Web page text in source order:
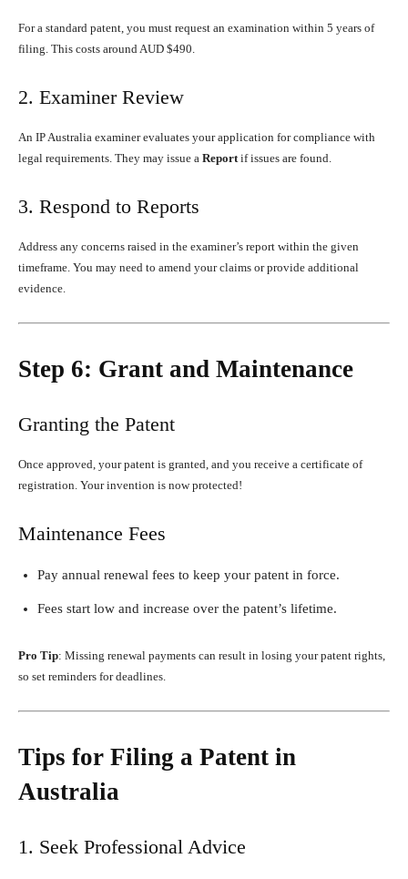
For a standard patent, you must request an examination within 5 years of
filing. This costs around AUD $490.
2. Examiner Review
An IP Australia examiner evaluates your application for compliance with
legal requirements. They may issue a Report if issues are found.
3. Respond to Reports
Address any concerns raised in the examiner’s report within the given
timeframe. You may need to amend your claims or provide additional
evidence.
Step 6: Grant and Maintenance
Granting the Patent
Once approved, your patent is granted, and you receive a certificate of
registration. Your invention is now protected!
Maintenance Fees
Pay annual renewal fees to keep your patent in force.
Fees start low and increase over the patent’s lifetime.
Pro Tip: Missing renewal payments can result in losing your patent rights,
so set reminders for deadlines.
Tips for Filing a Patent in
Australia
1. Seek Professional Advice